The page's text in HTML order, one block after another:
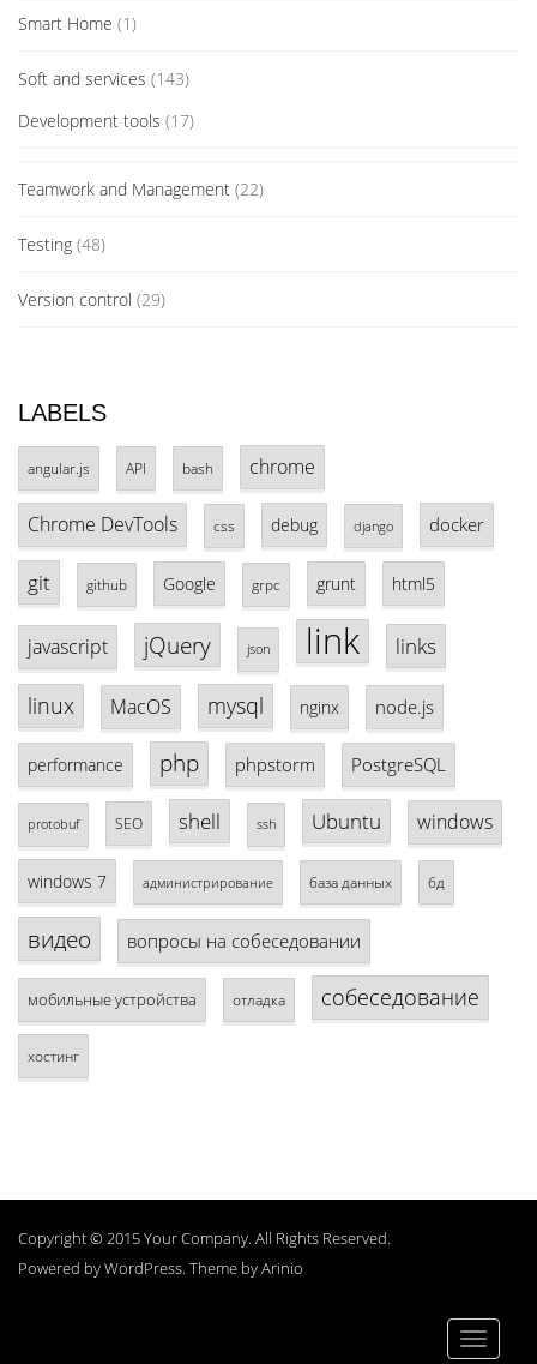
Smart Home (1)
Soft and services (143)
Development tools (17)
Teamwork and Management (22)
Testing (48)
Version control (29)
LABELS
angular.js API bash chrome
Chrome DevTools css debug django docker
git github Google grpc grunt html5
javascript jQuery json link links
linux MacOS mysql nginx node.js
performance php phpstorm PostgreSQL
protobuf SEO shell ssh Ubuntu windows
windows 7 администрирование база данных бд
видео вопросы на собеседовании
мобильные устройства отладка собеседование
хостинг
Copyright © 2015 Your Company. All Rights Reserved.
Powered byWordPress. Theme byArinio
Toggle